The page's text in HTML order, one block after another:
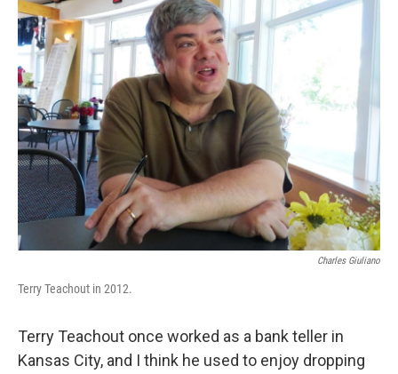
Charles Giuliano
Terry Teachout in 2012.
Terry Teachout once worked as a bank teller in
Kansas City, and I think he used to enjoy dropping